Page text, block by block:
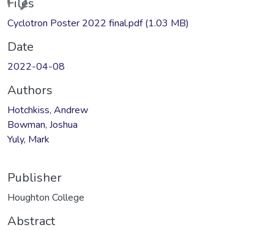
Cyclotron Poster 2022 final.pdf(1.03 MB)
Date
2022-04-08
Authors
Hotchkiss, Andrew
Bowman, Joshua
Yuly, Mark
Publisher
Houghton College
Abstract